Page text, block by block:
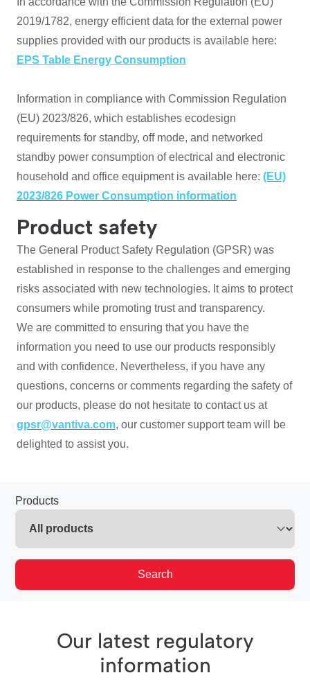
2019/1782, energy efficient data for the external power
supplies provided with our products is available here:
EPS Table Energy Consumption
Information in compliance with Commission Regulation
(EU) 2023/826, which establishes ecodesign
requirements for standby, off mode, and networked
standby power consumption of electrical and electronic
household and office equipment is available here: (EU)
2023/826 Power Consumption information
Product safety
The General Product Safety Regulation (GPSR) was
established in response to the challenges and emerging
risks associated with new technologies. It aims to protect
consumers while promoting trust and transparency.
We are committed to ensuring that you have the
information you need to use our products responsibly
and with confidence. Nevertheless, if you have any
questions, concerns or comments regarding the safety of
our products, please do not hesitate to contact us at
gpsr@vantiva.com, our customer support team will be
delighted to assist you.
Products
Search
Our latest regulatory
information